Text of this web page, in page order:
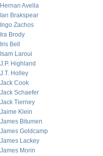
Hernan Avella
Ian Brakspear
Ingo Zachos
Ira Brody
Iris Bell
Isam Laroui
J.P. Highland
J.T. Holley
Jack Cook
Jack Schaefer
Jack Tierney
Jaime Klein
James Bitumen
James Goldcamp
James Lackey
James Morin